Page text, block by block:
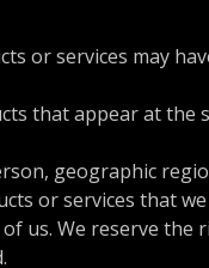
or services may
that appear at the
geographic
or services that
us. We reserve the